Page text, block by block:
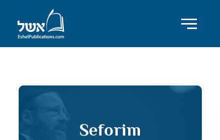
Seforim